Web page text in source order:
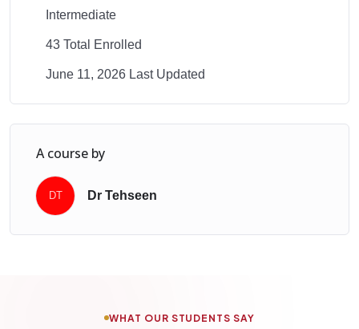
Intermediate
43 Total Enrolled
June 11, 2026 Last Updated
A course by
DT Dr Tehseen
WHAT OUR STUDENTS SAY